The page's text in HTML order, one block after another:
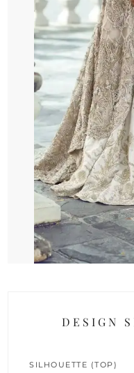
DESIGN
SILHOUETTE (TOP)